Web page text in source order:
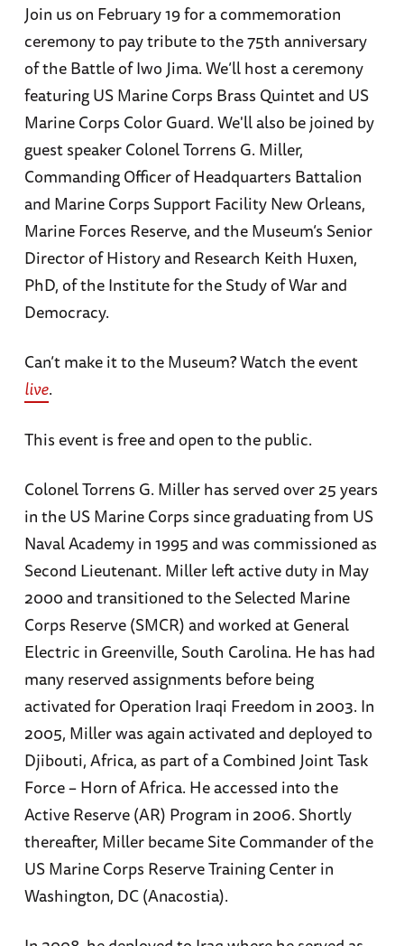
Join us on February 19 for a commemoration
ceremony to pay tribute to the 75th anniversary
of the Battle of Iwo Jima. We’ll host a ceremony
featuring US Marine Corps Brass Quintet and US
Marine Corps Color Guard. We'll also be joined by
guest speaker Colonel Torrens G. Miller,
Commanding Officer of Headquarters Battalion
and Marine Corps Support Facility New Orleans,
Marine Forces Reserve, and the Museum’s Senior
Director of History and Research Keith Huxen,
PhD, of the Institute for the Study of War and
Democracy.
Can’t make it to the Museum? Watch the event
live.
This event is free and open to the public.
Colonel Torrens G. Miller has served over 25 years
in the US Marine Corps since graduating from US
Naval Academy in 1995 and was commissioned as
Second Lieutenant. Miller left active duty in May
2000 and transitioned to the Selected Marine
Corps Reserve (SMCR) and worked at General
Electric in Greenville, South Carolina. He has had
many reserved assignments before being
activated for Operation Iraqi Freedom in 2003. In
2005, Miller was again activated and deployed to
Djibouti, Africa, as part of a Combined Joint Task
Force – Horn of Africa. He accessed into the
Active Reserve (AR) Program in 2006. Shortly
thereafter, Miller became Site Commander of the
US Marine Corps Reserve Training Center in
Washington, DC (Anacostia).